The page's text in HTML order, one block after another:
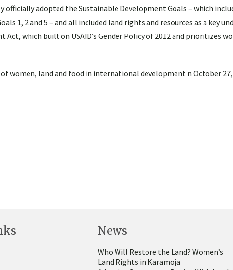
adopted the Sustainable Development Goals – which
1, 2 and 5 – and all included land rights and resources as a key
which built on USAID’s Gender Policy of 2012 and prioritizes
women, land and food in international development n October 27,
News
Who Will Restore the Land? Women’s
Land Rights in Karamoja